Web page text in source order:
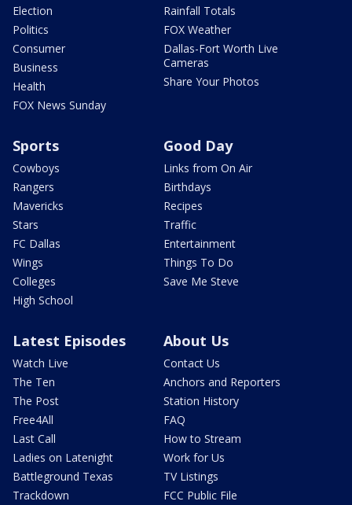
Election
Politics
Consumer
Business
Health
FOX News Sunday
Rainfall Totals
FOX Weather
Dallas-Fort Worth Live
Cameras
Share Your Photos
Sports
Cowboys
Rangers
Mavericks
Stars
FC Dallas
Wings
Colleges
High School
Good Day
Links from On Air
Birthdays
Recipes
Traffic
Entertainment
Things To Do
Save Me Steve
Latest Episodes
Watch Live
The Ten
The Post
Free4All
Last Call
Ladies on Latenight
Battleground Texas
Trackdown
About Us
Contact Us
Anchors and Reporters
Station History
FAQ
How to Stream
Work for Us
TV Listings
FCC Public File